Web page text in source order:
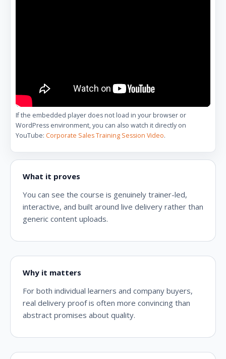
If the embedded player does not load in your browser or
WordPress environment, you can also watch it directly on
YouTube: Corporate Sales Training Session Video.
What it proves
You can see the course is genuinely trainer-led,
interactive, and built around live delivery rather than
generic content uploads.
Why it matters
For both individual learners and company buyers,
real delivery proof is often more convincing than
abstract promises about quality.